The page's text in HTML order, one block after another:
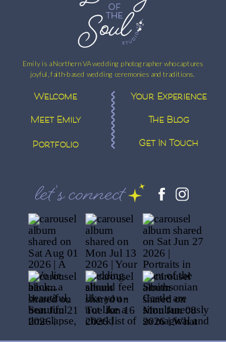
Emily is a Northern VA wedding photographer who captures
joyful, faith-based wedding ceremonies and traditions.
Welcome
Meet Emily
Portfolio
Your Experience
The Blog
Get In Touch
let's connect